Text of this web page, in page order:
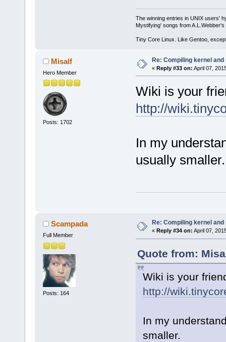
The winning entries in UNIX users'
Mystifying' songs from A.L.Webber's
Tiny Core Linux. Like Gentoo,
Misalf
Hero Member
Posts: 1702
Re: Compiling kernel and
« Reply #33 on: April 07,
Wiki is your
http://
In my
usually smaller.
Scampada
Full Member
Posts: 164
Re: Compiling kernel and
« Reply #34 on: April 07,
Quote from:
Wiki is your
http://
In my
smaller.